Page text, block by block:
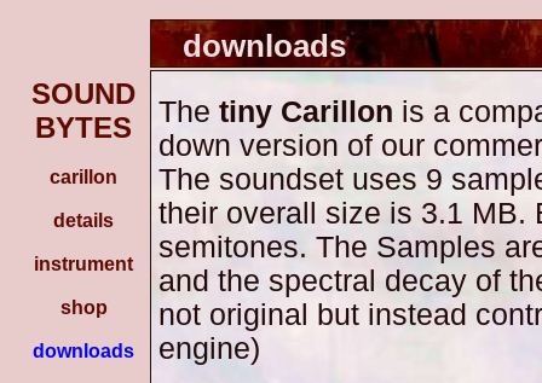
downloads
SOUND
BYTES
carillon
details
instrument
shop
downloads
The tiny Carillon is a
down version of our
The soundset uses 9
their overall size is 3.1 MB.
semitones. The Samples
and the spectral decay of
not original but instead
engine)